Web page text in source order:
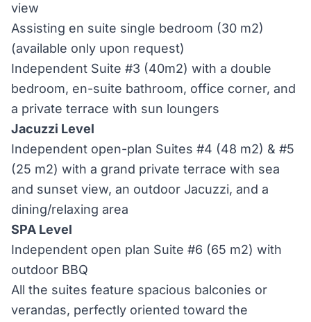
view
Assisting en suite single bedroom (30 m2)
(available only upon request)
Independent Suite #3 (40m2) with a double
bedroom, en-suite bathroom, office corner, and
a private terrace with sun loungers
Jacuzzi Level
Independent open-plan Suites #4 (48 m2) & #5
(25 m2) with a grand private terrace with sea
and sunset view, an outdoor Jacuzzi, and a
dining/relaxing area
SPA Level
Independent open plan Suite #6 (65 m2) with
outdoor BBQ
All the suites feature spacious balconies or
verandas, perfectly oriented toward the